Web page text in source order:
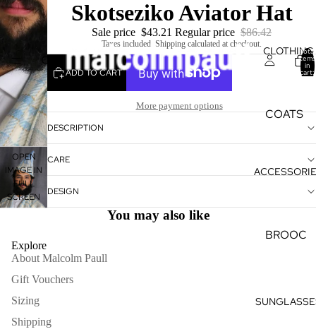
CLOTHING
COATS
KIMONO
S
KAFTAN
S
TULLE
BROOC
Total
items
in
cart:
0
OPEN
IMAGE IN
FULL
SCREEN
Skotseziko Aviator Hat
Sale price $43.21 Regular price $86.42
Taxes included. Shipping calculated at checkout.
ADD TO CART
More payment options
DESCRIPTION
CARE
DESIGN
You may also like
Explore
About Malcolm Paull
Gift Vouchers
Sizing
Shipping